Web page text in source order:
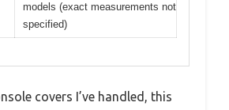
models (exact measurements not
specified)
covers I’ve handled, this